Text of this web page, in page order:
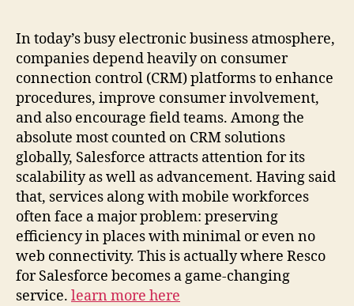
In today’s busy electronic business atmosphere,
companies depend heavily on consumer
connection control (CRM) platforms to enhance
procedures, improve consumer involvement,
and also encourage field teams. Among the
absolute most counted on CRM solutions
globally, Salesforce attracts attention for its
scalability as well as advancement. Having said
that, services along with mobile workforces
often face a major problem: preserving
efficiency in places with minimal or even no
web connectivity. This is actually where Resco
for Salesforce becomes a game-changing
service. learn more here